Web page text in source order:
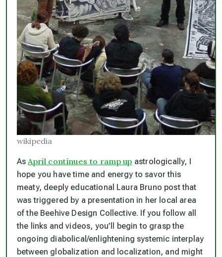
wikipedia
As April continues to ramp up astrologically, I
hope you have time and energy to savor this
meaty, deeply educational Laura Bruno post that
was triggered by a presentation in her local area
of the Beehive Design Collective. If you follow all
the links and videos, you’ll begin to grasp the
ongoing diabolical/enlightening systemic interplay
between globalization and localization, and might